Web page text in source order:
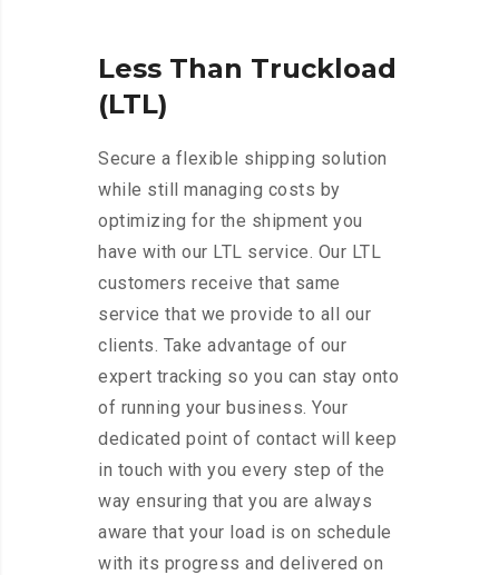
Less Than Truckload
(LTL)
Secure a flexible shipping solution
while still managing costs by
optimizing for the shipment you
have with our LTL service. Our LTL
customers receive that same
service that we provide to all our
clients. Take advantage of our
expert tracking so you can stay onto
of running your business. Your
dedicated point of contact will keep
in touch with you every step of the
way ensuring that you are always
aware that your load is on schedule
with its progress and delivered on